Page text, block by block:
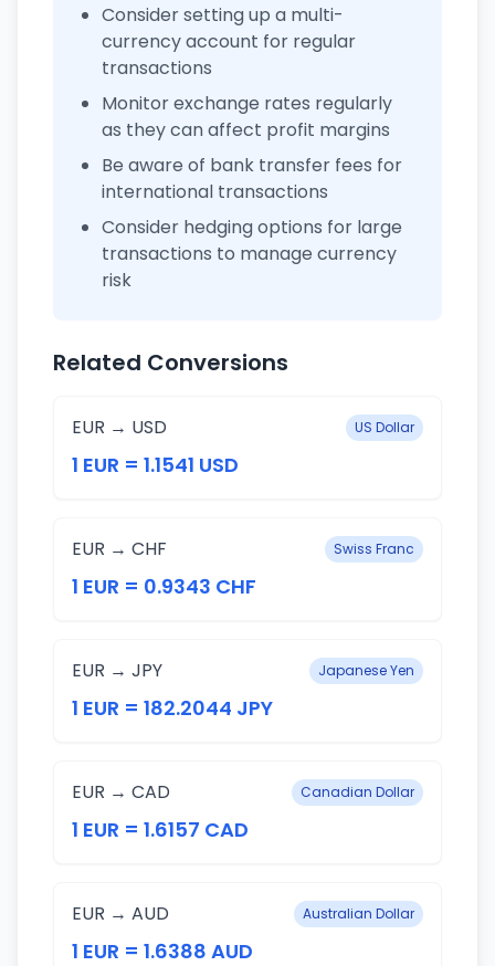
Consider setting up a multi-
currency account for regular
transactions
Monitor exchange rates regularly
as they can affect profit margins
Be aware of bank transfer fees for
international transactions
Consider hedging options for large
transactions to manage currency
risk
Related Conversions
EUR → USD US Dollar
1 EUR = 1.1541 USD
EUR → CHF Swiss Franc
1 EUR = 0.9343 CHF
EUR → JPY Japanese Yen
1 EUR = 182.2044 JPY
EUR → CAD Canadian Dollar
1 EUR = 1.6157 CAD
EUR → AUD Australian Dollar
1 EUR = 1.6388 AUD